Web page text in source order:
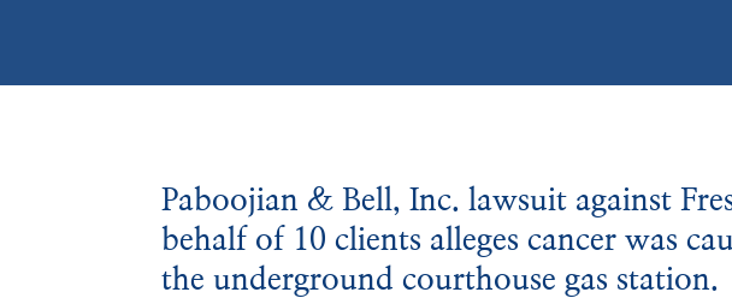
Paboojian & Bell, Inc. lawsuit against
behalf of 10 clients alleges cancer was
the underground courthouse gas station.